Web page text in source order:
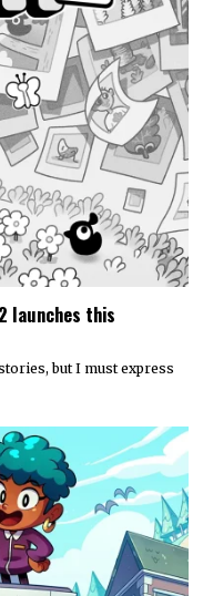
launches this
but I must express